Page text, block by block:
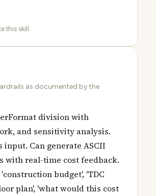
this skill.
as documented by the
division with
and sensitivity analysis.
Can generate ASCII
with real-time cost feedback.
budget', 'TDC
plan', 'what would this cost